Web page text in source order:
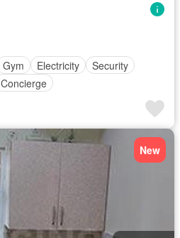
Gym Electricity
Security
Concierge
New